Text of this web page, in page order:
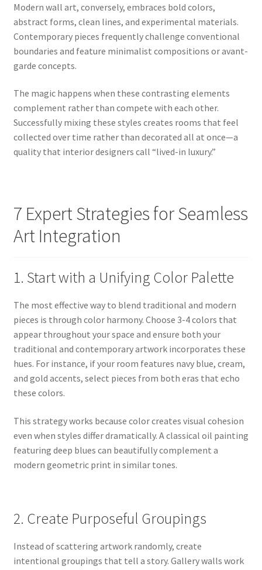
Modern wall art, conversely, embraces bold colors,
abstract forms, clean lines, and experimental materials.
Contemporary pieces frequently challenge conventional
boundaries and feature minimalist compositions or avant-
garde concepts.
The magic happens when these contrasting elements
complement rather than compete with each other.
Successfully mixing these styles creates rooms that feel
collected over time rather than decorated all at once—a
quality that interior designers call “lived-in luxury.”
7 Expert Strategies for Seamless
Art Integration
1. Start with a Unifying Color Palette
The most effective way to blend traditional and modern
pieces is through color harmony. Choose 3-4 colors that
appear throughout your space and ensure both your
traditional and contemporary artwork incorporates these
hues. For instance, if your room features navy blue, cream,
and gold accents, select pieces from both eras that echo
these colors.
This strategy works because color creates visual cohesion
even when styles differ dramatically. A classical oil painting
featuring deep blues can beautifully complement a
modern geometric print in similar tones.
2. Create Purposeful Groupings
Instead of scattering artwork randomly, create
intentional groupings that tell a story. Gallery walls work